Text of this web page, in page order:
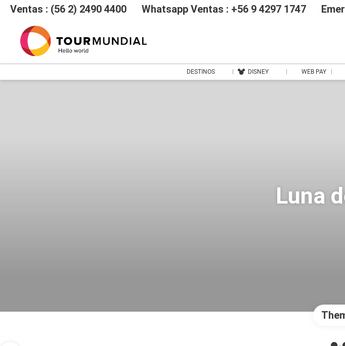
Ventas : (56 2) 2490 4400 Whatsapp Ventas : +56 9 4297 1747
DESTINOS DISNEY WEB PAY
Luna